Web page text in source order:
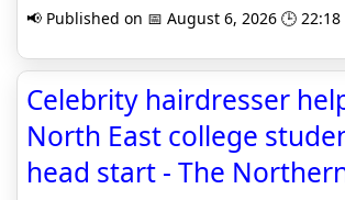
📢 Published on 📅 August 6, 2026 🕒 22:18
Celebrity hairdresser
North East college
head start - The